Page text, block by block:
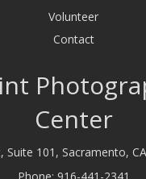
Volunteer
Contact
Center
Suite 101, Sacramento,